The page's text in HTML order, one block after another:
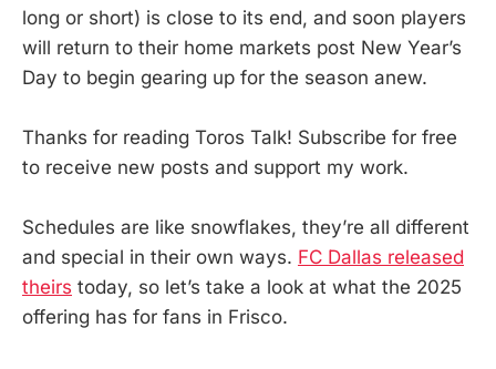
long or short) is close to its end, and soon players
will return to their home markets post New Year’s
Day to begin gearing up for the season anew.
Thanks for reading Toros Talk! Subscribe for free
to receive new posts and support my work.
Schedules are like snowflakes, they’re all different
and special in their own ways. FC Dallas released
theirs today, so let’s take a look at what the 2025
offering has for fans in Frisco.